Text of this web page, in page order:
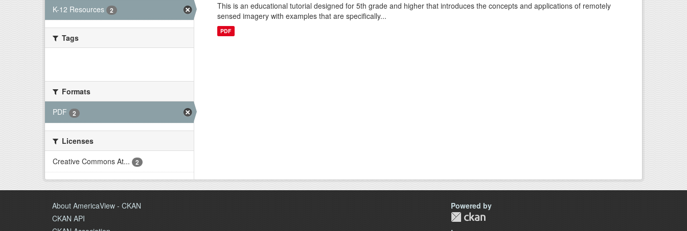
K-12 Resources 2
Tags
Formats
PDF
2
Licenses
Creative Commons At...
2
This is an educational tutorial designed for 5th grade and higher that introduces the concepts and applications of remotely
sensed imagery with examples that are specifically...
PDF
About AmericaView - CKAN
CKAN API
Powered by